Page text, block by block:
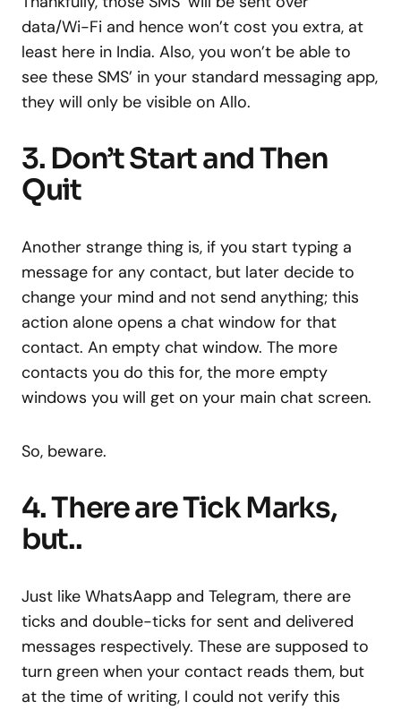
data/Wi-Fi and hence won’t cost you extra, at
least here in India. Also, you won’t be able to
see these SMS’ in your standard messaging app,
they will only be visible on Allo.
3. Don’t Start and Then
Quit
Another strange thing is, if you start typing a
message for any contact, but later decide to
change your mind and not send anything; this
action alone opens a chat window for that
contact. An empty chat window. The more
contacts you do this for, the more empty
windows you will get on your main chat screen.
So, beware.
4. There are Tick Marks,
but..
Just like WhatsAapp and Telegram, there are
ticks and double-ticks for sent and delivered
messages respectively. These are supposed to
turn green when your contact reads them, but
at the time of writing, I could not verify this